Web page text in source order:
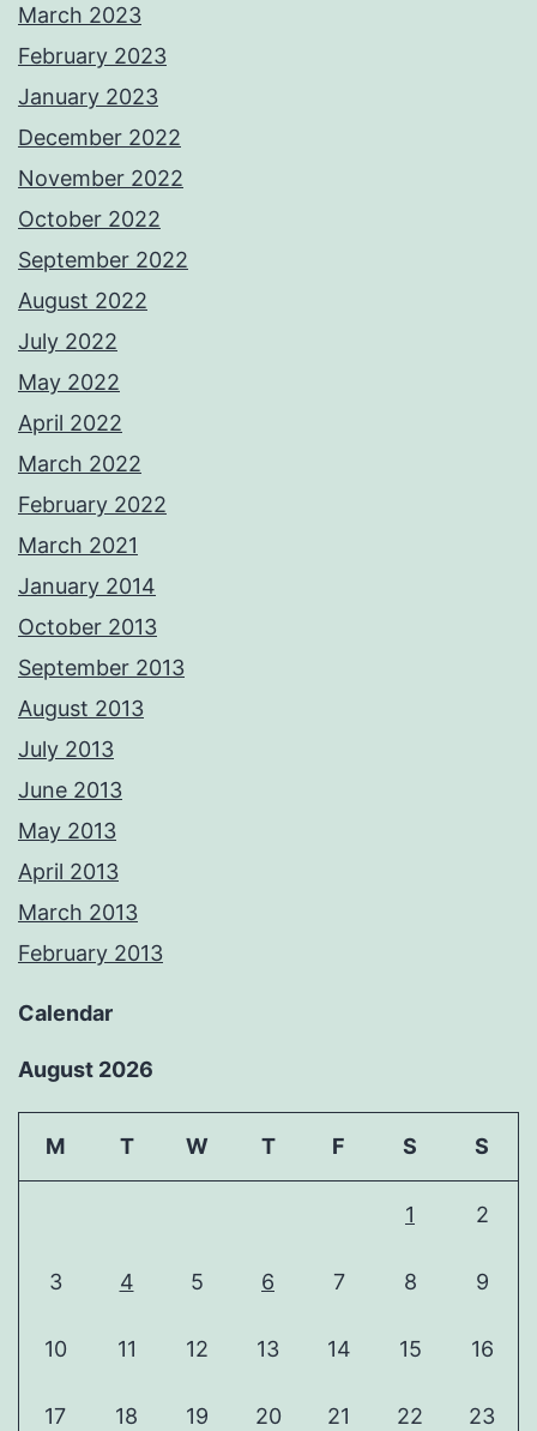
March 2023
February 2023
January 2023
December 2022
November 2022
October 2022
September 2022
August 2022
July 2022
May 2022
April 2022
March 2022
February 2022
March 2021
January 2014
October 2013
September 2013
August 2013
July 2013
June 2013
May 2013
April 2013
March 2013
February 2013
Calendar
August 2026
M T W T F S S
1 2
3 4 5 6 7 8 9
10 11 12 13 14 15 16
17 18 19 20 21 22 23